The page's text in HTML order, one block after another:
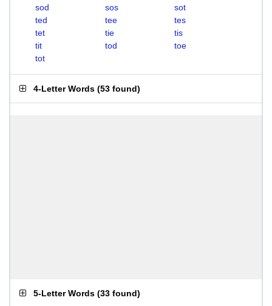
sod
sos
sot
ted
tee
tes
tet
tie
tis
tit
tod
toe
tot
4-Letter Words (53 found)
5-Letter Words (33 found)